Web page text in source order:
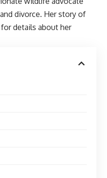
divorce. Her story of
details about her